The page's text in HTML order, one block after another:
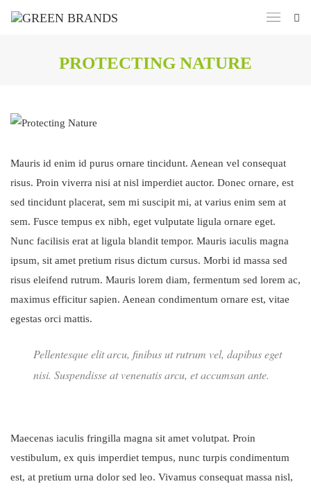
PROTECTING NATURE
Mauris id enim id purus ornare tincidunt. Aenean vel consequat
risus. Proin viverra nisi at nisl imperdiet auctor. Donec ornare, est
sed tincidunt placerat, sem mi suscipit mi, at varius enim sem at
sem. Fusce tempus ex nibh, eget vulputate ligula ornare eget.
Nunc facilisis erat at ligula blandit tempor. Mauris iaculis magna
ipsum, sit amet pretium risus dictum cursus. Morbi id massa sed
risus eleifend rutrum. Mauris lorem diam, fermentum sed lorem ac,
maximus efficitur sapien. Aenean condimentum ornare est, vitae
egestas orci mattis.
Pellentesque elit arcu, finibus ut rutrum vel, dapibus eget
nisi. Suspendisse at venenatis arcu, et accumsan ante.
Maecenas iaculis fringilla magna sit amet volutpat. Proin
vestibulum, ex quis imperdiet tempus, nunc turpis condimentum
est, at pretium urna dolor sed leo. Vivamus consequat massa nisl,